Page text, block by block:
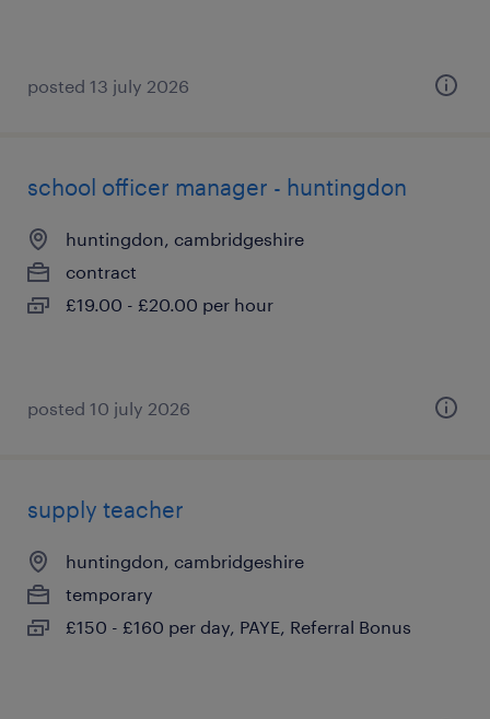
posted 13 july 2026
school officer manager - huntingdon
huntingdon, cambridgeshire
contract
£19.00 - £20.00 per hour
posted 10 july 2026
supply teacher
huntingdon, cambridgeshire
temporary
£150 - £160 per day, PAYE, Referral Bonus